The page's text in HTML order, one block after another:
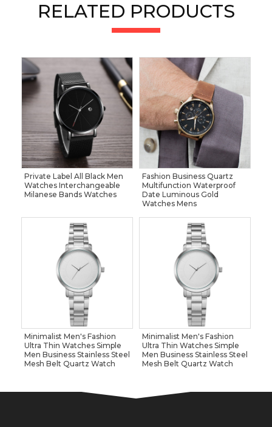
RELATED PRODUCTS
Private Label All Black Men
Watches Interchangeable
Milanese Bands Watches
Fashion Business Quartz
Multifunction Waterproof
Date Luminous Gold
Watches Mens
Minimalist Men's Fashion
Ultra Thin Watches Simple
Men Business Stainless Steel
Mesh Belt Quartz Watch
Minimalist Men's Fashion
Ultra Thin Watches Simple
Men Business Stainless Steel
Mesh Belt Quartz Watch